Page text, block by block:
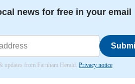
news for free in your email
updates from Farnham Herald. Privacy notice